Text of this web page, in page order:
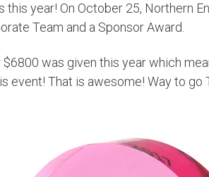
this year! On October 25, Northern
Team and a Sponsor Award.
$6800 was given this year which
event! That is awesome! Way to go